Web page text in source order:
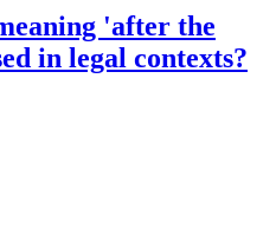
'after the
in legal contexts?